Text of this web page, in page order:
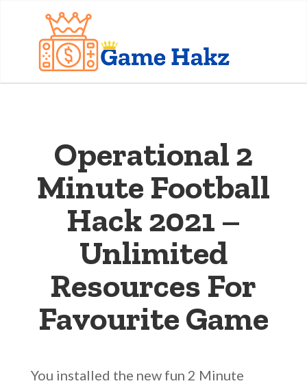
Operational 2
Minute Football
Hack 2021 –
Unlimited
Resources For
Favourite Game
You installed the new fun 2 Minute